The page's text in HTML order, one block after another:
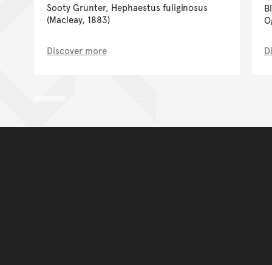
Sooty Grunter, Hephaestus fuliginosus
(Macleay, 1883)
Discover more